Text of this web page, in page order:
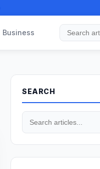
Business
Search
SEARCH